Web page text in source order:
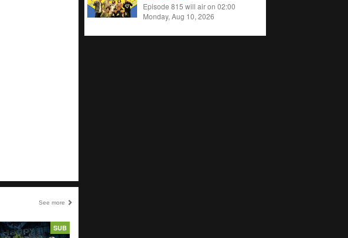
See more
SUB
Episode 815 will air on 02:00
Monday, Aug 10, 2026